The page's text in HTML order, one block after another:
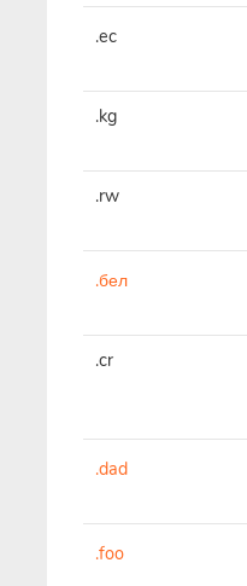
.ec
.kg
.rw
.бел
.cr
.dad
.foo